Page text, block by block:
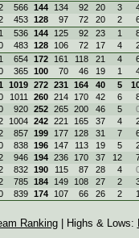
566 144 134 92 20 3
453 128 97 72 20 2
536 144 125 92 23 1
483 128 106 72 17 4
654 172 161 118 21 4
365 100 70 46 19 1
1019 272 231 164 40 5
1011 260 214 170 42 6
920 252 265 200 46 5
1004 242 221 165 37 4
857 199 177 128 31 7
838 196 147 113 19 5
946 194 236 170 37 12
832 190 115 87 28 4
785 184 149 108 27 2
839 174 107 66 26 2 1
Ranking| Highs & Lows: